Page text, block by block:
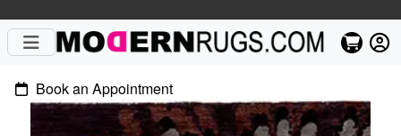
Book an Appointment